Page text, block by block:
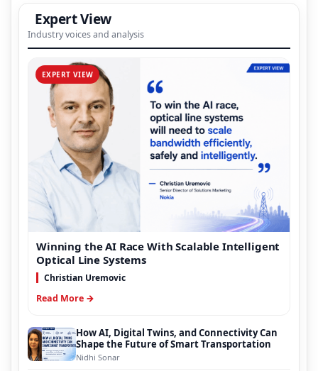
Expert View
Industry voices and analysis
EXPERT VIEW
Winning the AI Race With Scalable Intelligent
Optical Line Systems
Christian Uremovic
Read More →
How AI, Digital Twins, and Connectivity Can
Shape the Future of Smart Transportation
Nidhi Sonar